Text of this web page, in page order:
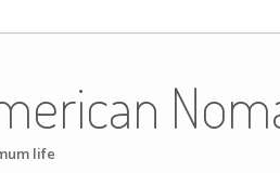
life